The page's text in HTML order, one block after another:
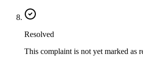
Resolved
This complaint is not yet marked as